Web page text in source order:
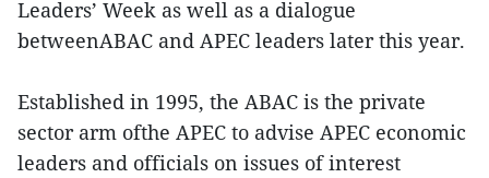
Leaders’ Week as well as a dialogue
betweenABAC and APEC leaders later this year.
Established in 1995, the ABAC is the private
sector arm ofthe APEC to advise APEC economic
leaders and officials on issues of interest